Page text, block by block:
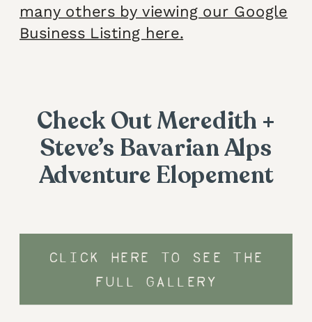
many others by viewing our Google
Business Listing here.
Check Out Meredith +
Steve’s Bavarian Alps
Adventure Elopement
CLICK HERE TO SEE THE
FULL GALLERY